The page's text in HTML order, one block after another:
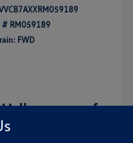
# RM059189
FWD
of